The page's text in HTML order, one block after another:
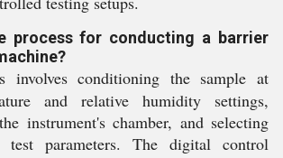
process for conducting a barrier
involves conditioning the sample at
and relative humidity settings,
instrument's chamber, and selecting
test parameters. The digital control